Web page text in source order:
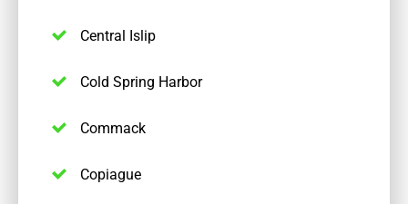
Central Islip
Cold Spring Harbor
Commack
Copiague